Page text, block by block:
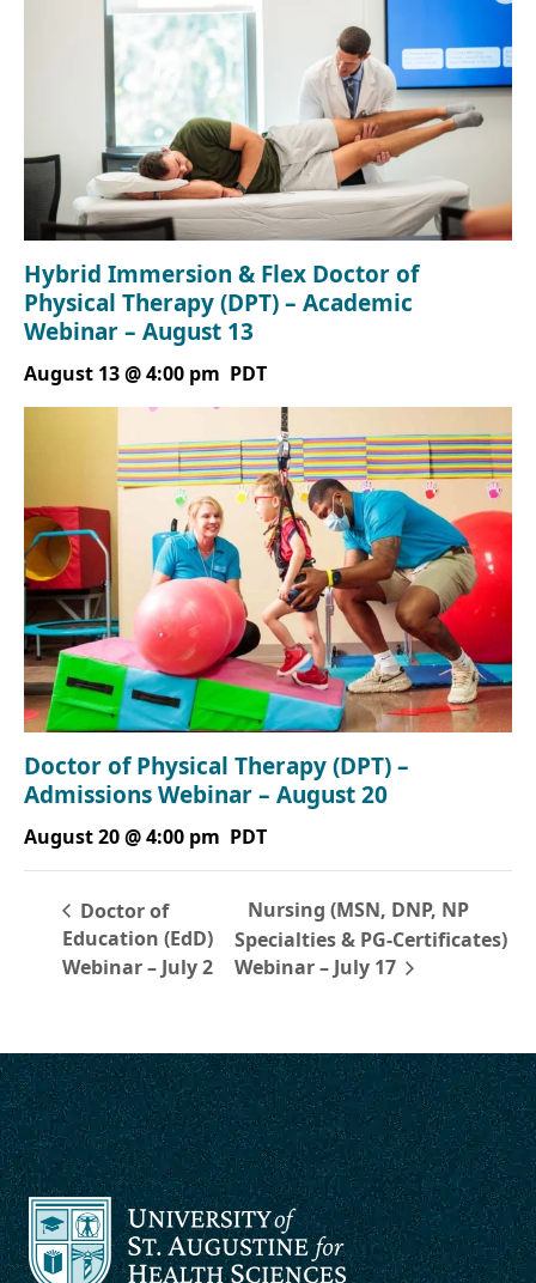
Hybrid Immersion & Flex Doctor of
Physical Therapy (DPT) – Academic
Webinar – August 13
August 13 @ 4:00 pm PDT
Doctor of Physical Therapy (DPT) –
Admissions Webinar – August 20
August 20 @ 4:00 pm PDT
Doctor of
Education (EdD)
Webinar – July 2
Nursing (MSN, DNP, NP
Specialties & PG-Certificates)
Webinar – July 17